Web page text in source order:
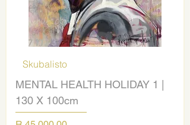
Skubalisto
MENTAL HEALTH HOLIDAY 1 |
130 X 100cm